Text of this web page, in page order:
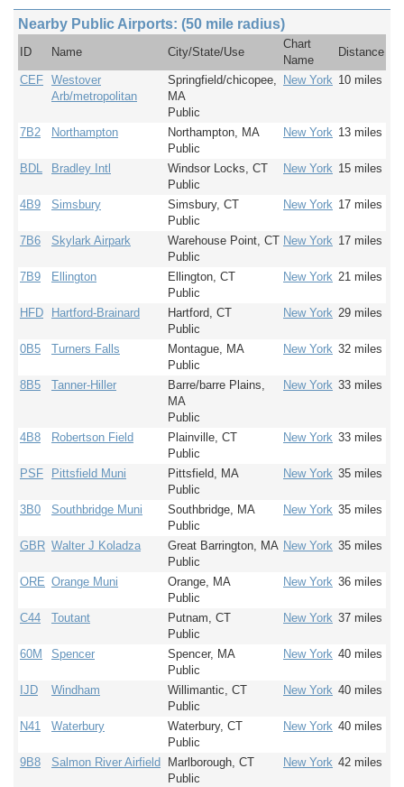
Nearby Public Airports: (50 mile radius)
ID Name City/State/Use
Chart
Name
Distance
CEF Westover
Arb/metropolitan
Springfield/chicopee,
MA
Public
New York 10 miles
7B2 Northampton
Northampton, MA
Public
New York 13 miles
BDL Bradley Intl
Windsor Locks, CT
Public
New York 15 miles
4B9 Simsbury
Simsbury, CT
Public
New York 17 miles
7B6 Skylark Airpark
Warehouse Point, CT
Public
New York 17 miles
7B9 Ellington
Ellington, CT
Public
New York 21 miles
HFD Hartford-Brainard
Hartford, CT
Public
New York 29 miles
0B5 Turners Falls
Montague, MA
Public
New York 32 miles
8B5 Tanner-Hiller
Barre/barre Plains,
MA
Public
New York 33 miles
4B8 Robertson Field
Plainville, CT
Public
New York 33 miles
PSF Pittsfield Muni
Pittsfield, MA
Public
New York 35 miles
3B0 Southbridge Muni
Southbridge, MA
Public
New York 35 miles
GBR Walter J Koladza
Great Barrington, MA
Public
New York 35 miles
ORE Orange Muni
Orange, MA
Public
New York 36 miles
C44 Toutant
Putnam, CT
Public
New York 37 miles
60M Spencer
Spencer, MA
Public
New York 40 miles
IJD Windham
Willimantic, CT
Public
New York 40 miles
N41 Waterbury
Waterbury, CT
Public
New York 40 miles
9B8 Salmon River Airfield
Marlborough, CT
Public
New York 42 miles